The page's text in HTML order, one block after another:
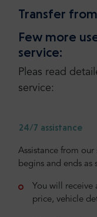
Transfer
Few more
service:
Pleas read
service:
24/7 assistance
Assistance from
begins and ends as
You will receive
price, vehicle